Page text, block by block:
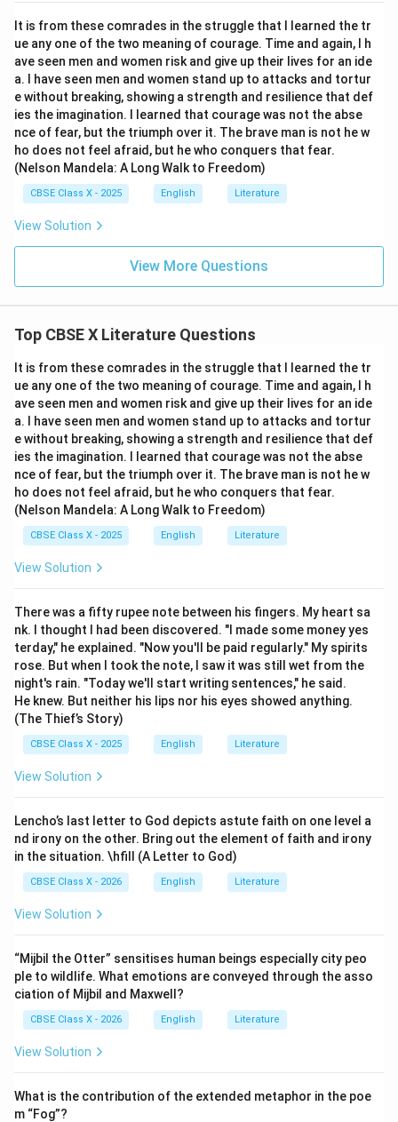
It is from these comrades in the struggle that I learned the tr
ue any one of the two meaning of courage. Time and again, I h
ave seen men and women risk and give up their lives for an ide
a. I have seen men and women stand up to attacks and tortur
e without breaking, showing a strength and resilience that def
ies the imagination. I learned that courage was not the abse
nce of fear, but the triumph over it. The brave man is not he w
ho does not feel afraid, but he who conquers that fear.
(Nelson Mandela: A Long Walk to Freedom)
CBSE Class X - 2025 English Literature
View Solution
View More Questions
Top CBSE X Literature Questions
It is from these comrades in the struggle that I learned the tr
ue any one of the two meaning of courage. Time and again, I h
ave seen men and women risk and give up their lives for an ide
a. I have seen men and women stand up to attacks and tortur
e without breaking, showing a strength and resilience that def
ies the imagination. I learned that courage was not the abse
nce of fear, but the triumph over it. The brave man is not he w
ho does not feel afraid, but he who conquers that fear.
(Nelson Mandela: A Long Walk to Freedom)
CBSE Class X - 2025 English Literature
View Solution
There was a fifty rupee note between his fingers. My heart sa
nk. I thought I had been discovered. "I made some money yes
terday," he explained. "Now you'll be paid regularly." My spirits
rose. But when I took the note, I saw it was still wet from the
night's rain. "Today we'll start writing sentences," he said.
He knew. But neither his lips nor his eyes showed anything.
(The Thief’s Story)
CBSE Class X - 2025 English Literature
View Solution
Lencho’s last letter to God depicts astute faith on one level a
nd irony on the other. Bring out the element of faith and irony
in the situation. \hfill (A Letter to God)
CBSE Class X - 2026 English Literature
View Solution
“Mijbil the Otter” sensitises human beings especially city peo
ple to wildlife. What emotions are conveyed through the asso
ciation of Mijbil and Maxwell?
CBSE Class X - 2026 English Literature
View Solution
What is the contribution of the extended metaphor in the poe
m “Fog”?